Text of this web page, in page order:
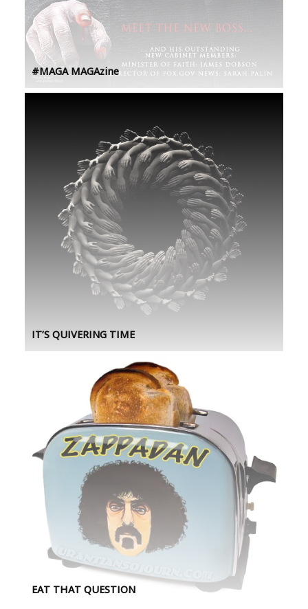
#MAGA MAGAzine
IT’S QUIVERING TIME
EAT THAT QUESTION